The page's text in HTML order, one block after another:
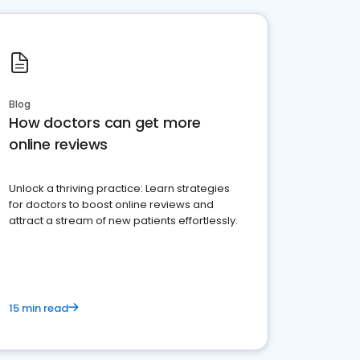
Blog
How doctors can get more
online reviews
Unlock a thriving practice: Learn strategies
for doctors to boost online reviews and
attract a stream of new patients effortlessly.
15 min read